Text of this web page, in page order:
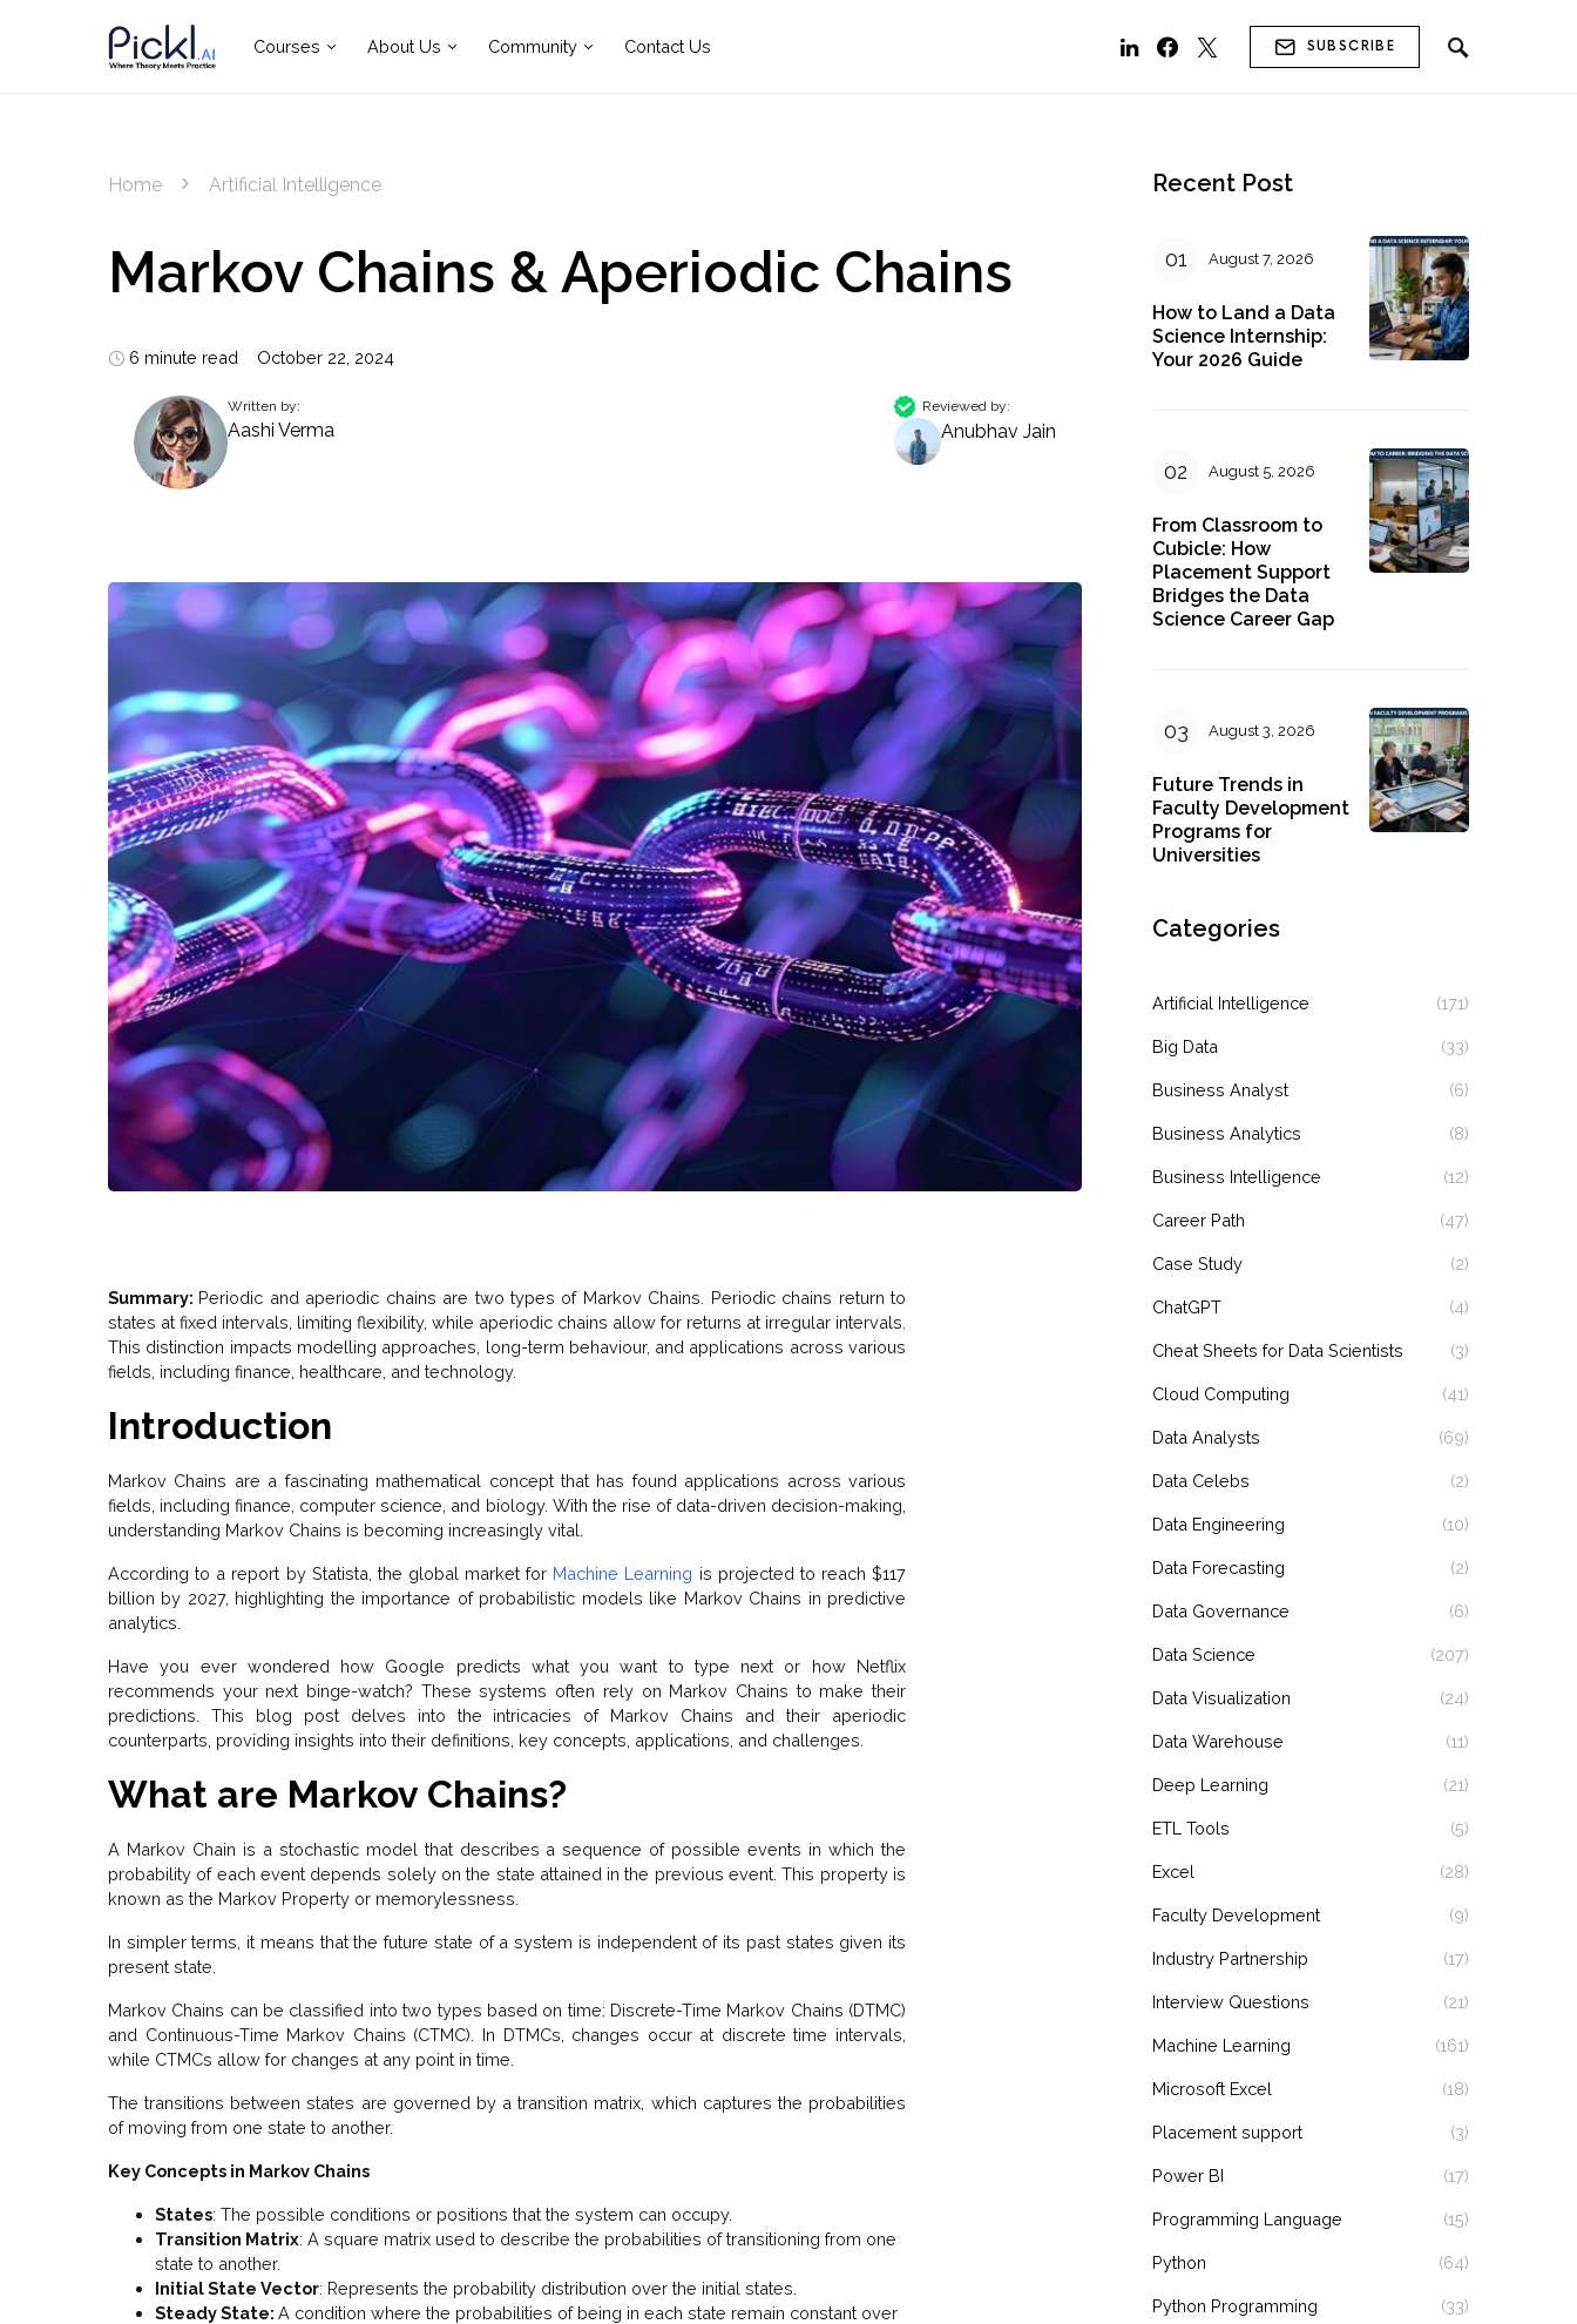
Courses About Us Community Contact Us SUBSCRIBE
Home Artificial Intelligence
Markov Chains & Aperiodic Chains
6 minute read October 22, 2024
Written by:
Aashi Verma
Reviewed by:
Anubhav Jain
Summary: Periodic and aperiodic chains are two types of Markov Chains. Periodic chains return to
states at fixed intervals, limiting flexibility, while aperiodic chains allow for returns at irregular intervals.
This distinction impacts modelling approaches, long-term behaviour, and applications across various
fields, including finance, healthcare, and technology.
Introduction
Markov Chains are a fascinating mathematical concept that has found applications across various
fields, including finance, computer science, and biology. With the rise of data-driven decision-making,
understanding Markov Chains is becoming increasingly vital.
According to a report by Statista, the global market for Machine Learning is projected to reach $117
billion by 2027, highlighting the importance of probabilistic models like Markov Chains in predictive
analytics.
Have you ever wondered how Google predicts what you want to type next or how Netflix
recommends your next binge-watch? These systems often rely on Markov Chains to make their
predictions. This blog post delves into the intricacies of Markov Chains and their aperiodic
counterparts, providing insights into their definitions, key concepts, applications, and challenges.
What are Markov Chains?
A Markov Chain is a stochastic model that describes a sequence of possible events in which the
probability of each event depends solely on the state attained in the previous event. This property is
known as the Markov Property or memorylessness.
In simpler terms, it means that the future state of a system is independent of its past states given its
present state.
Markov Chains can be classified into two types based on time: Discrete-Time Markov Chains (DTMC)
and Continuous-Time Markov Chains (CTMC). In DTMCs, changes occur at discrete time intervals,
while CTMCs allow for changes at any point in time.
The transitions between states are governed by a transition matrix, which captures the probabilities
of moving from one state to another.
Key Concepts in Markov Chains
States: The possible conditions or positions that the system can occupy.
Transition Matrix: A square matrix used to describe the probabilities of transitioning from one
state to another.
Initial State Vector: Represents the probability distribution over the initial states.
Steady State: A condition where the probabilities of being in each state remain constant over
Recent Post
August 7, 2026
How to Land a Data
Science Internship:
Your 2026 Guide
August 5, 2026
From Classroom to
Cubicle: How
Placement Support
Bridges the Data
Science Career Gap
August 3, 2026
Future Trends in
Faculty Development
Programs for
Universities
Categories
Artificial Intelligence (171)
Big Data (33)
Business Analyst (6)
Business Analytics (8)
Business Intelligence (12)
Career Path (47)
Case Study (2)
ChatGPT (4)
Cheat Sheets for Data Scientists (3)
Cloud Computing (41)
Data Analysts (69)
Data Celebs (2)
Data Engineering (10)
Data Forecasting (2)
Data Governance (6)
Data Science (207)
Data Visualization (24)
Data Warehouse (11)
Deep Learning (21)
ETL Tools (5)
Excel (28)
Faculty Development (9)
Industry Partnership (17)
Interview Questions (21)
Machine Learning (161)
Microsoft Excel (18)
Placement support (3)
Power BI (17)
Programming Language (15)
Python (64)
Python Programming (33)